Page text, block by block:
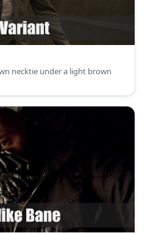
necktie under a light brown